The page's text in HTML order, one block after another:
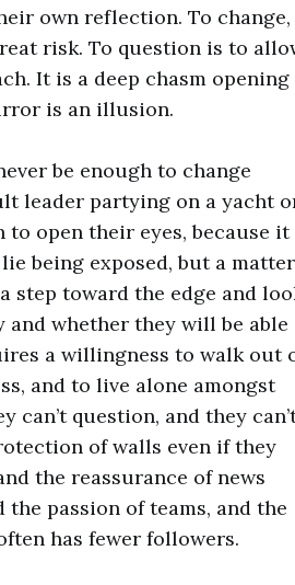
own reflection. To change,
risk. To question is to
It is a deep chasm opening
is an illusion.
be enough to change
leader partying on a yacht
open their eyes, because it
being exposed, but a matter
toward the edge and
whether they will be able
a willingness to walk out
and to live alone amongst
can’t question, and they
of walls even if they
the reassurance of news
passion of teams, and the
has fewer followers.